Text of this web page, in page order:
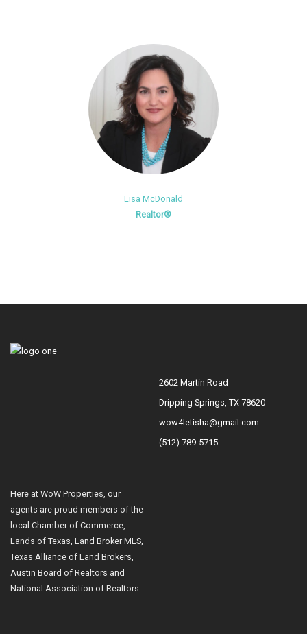
Lisa McDonald
Realtor®
2602 Martin Road
Dripping Springs, TX 78620
wow4letisha@gmail.com
(512) 789-5715
Here at WoW Properties, our
agents are proud members of the
local Chamber of Commerce,
Lands of Texas, Land Broker MLS,
Texas Alliance of Land Brokers,
Austin Board of Realtors and
National Association of Realtors.